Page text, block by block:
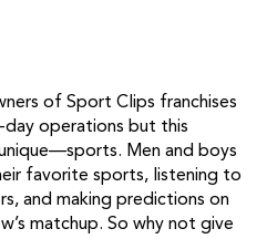
of Sport Clips franchises
day operations but this
Men and boys
favorite sports, listening to
and making predictions on
matchup. So why not give